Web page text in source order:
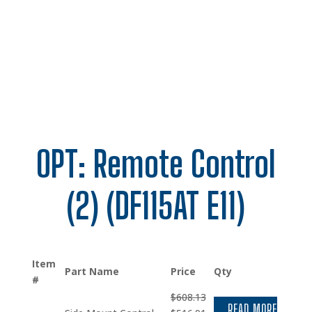
OPT: Remote Control
(2) (DF115AT E11)
Item
#
Part Name Price Qty
$608.13